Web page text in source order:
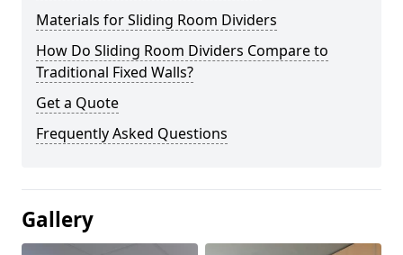
Materials for Sliding Room Dividers
How Do Sliding Room Dividers Compare to
Traditional Fixed Walls?
Get a Quote
Frequently Asked Questions
Gallery